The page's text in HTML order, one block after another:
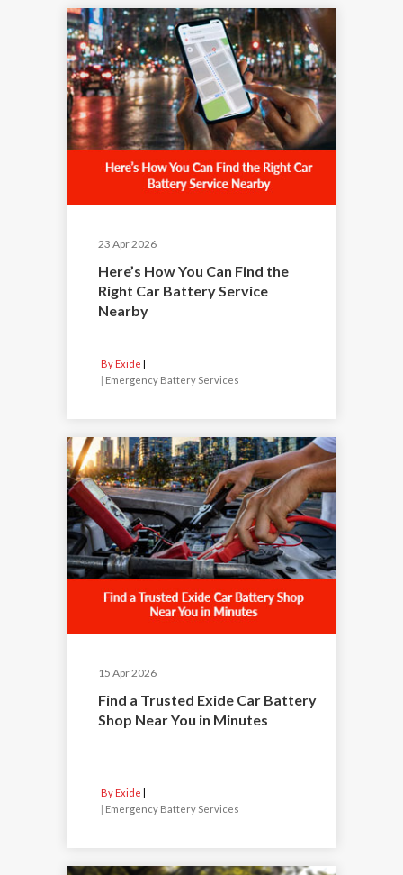
23 Apr 2026
Here’s How You Can Find the
Right Car Battery Service
Nearby
By Exide
| Emergency Battery Services
15 Apr 2026
Find a Trusted Exide Car Battery
Shop Near You in Minutes
By Exide
| Emergency Battery Services